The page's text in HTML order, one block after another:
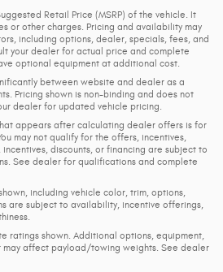
Retail Price (MSRP) of the vehicle. It
or other charges. Pricing and availability may
including options, dealer, specials, fees, and
your dealer for actual price and complete
optional equipment at additional cost.
between website and dealer as a
Pricing shown is non-binding and does not
dealer for updated vehicle pricing.
appears after calculating dealer offers is for
may not qualify for the offers, incentives,
discounts, or financing are subject to
See dealer for qualifications and complete
including vehicle color, trim, options,
are subject to availability, incentive offerings,
ratings shown. Additional options, equipment,
may affect payload/towing weights. See dealer